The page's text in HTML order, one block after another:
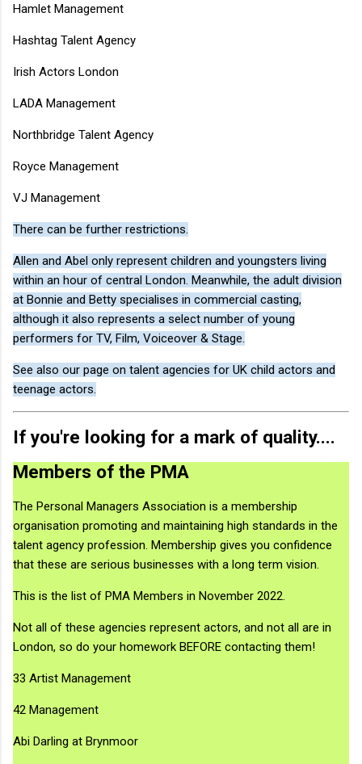
Hamlet Management
Hashtag Talent Agency
Irish Actors London
LADA Management
Northbridge Talent Agency
Royce Management
VJ Management
There can be further restrictions.
Allen and Abel only represent children and youngsters living
within an hour of central London. Meanwhile, the adult division
at Bonnie and Betty specialises in commercial casting,
although it also represents a select number of young
performers for TV, Film, Voiceover & Stage.
See also our page on talent agencies for UK child actors and
teenage actors.
If you're looking for a mark of quality....
Members of the PMA
The Personal Managers Association is a membership
organisation promoting and maintaining high standards in the
talent agency profession. Membership gives you confidence
that these are serious businesses with a long term vision.
This is the list of PMA Members in November 2022.
Not all of these agencies represent actors, and not all are in
London, so do your homework BEFORE contacting them!
33 Artist Management
42 Management
Abi Darling at Brynmoor